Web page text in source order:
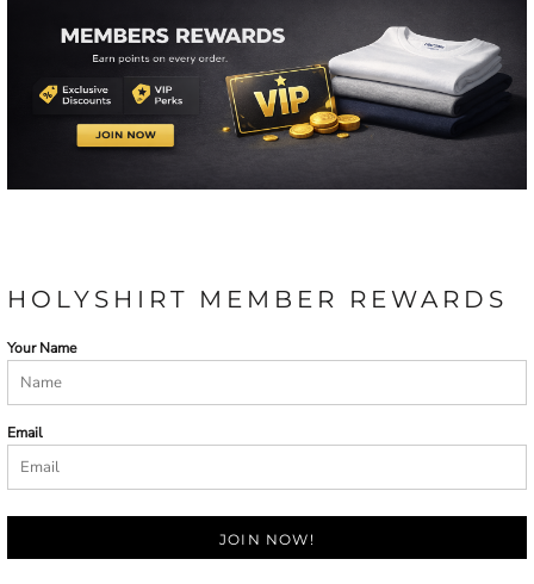
HOLYSHIRT MEMBER REWARDS
Your Name
Email
JOIN NOW!